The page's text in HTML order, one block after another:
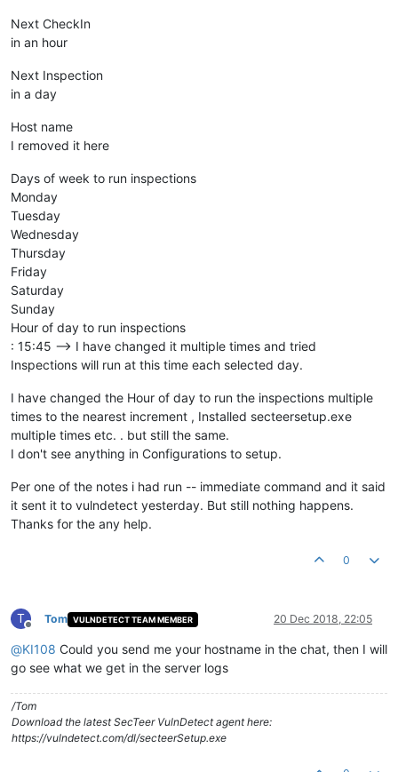
Next CheckIn
in an hour
Next Inspection
in a day
Host name
I removed it here
Days of week to run inspections
Monday
Tuesday
Wednesday
Thursday
Friday
Saturday
Sunday
Hour of day to run inspections
: 15:45 --> I have changed it multiple times and tried
Inspections will run at this time each selected day.
I have changed the Hour of day to run the inspections multiple
times to the nearest increment , Installed secteersetup.exe
multiple times etc. . but still the same.
I don't see anything in Configurations to setup.
Per one of the notes i had run -- immediate command and it said
it sent it to vulndetect yesterday. But still nothing happens.
Thanks for the any help.
0
T
Offline
Tom VULNDETECT TEAM MEMBER 20 Dec 2018, 22:05
@KI108 Could you send me your hostname in the chat, then I will
go see what we get in the server logs
/Tom
Download the latest SecTeer VulnDetect agent here:
https://vulndetect.com/dl/secteerSetup.exe